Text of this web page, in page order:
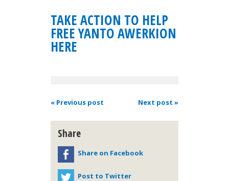
TAKE ACTION TO HELP
FREE YANTO AWERKION
HERE
« Previous post Next post »
Share
Share on Facebook
Post to Twitter